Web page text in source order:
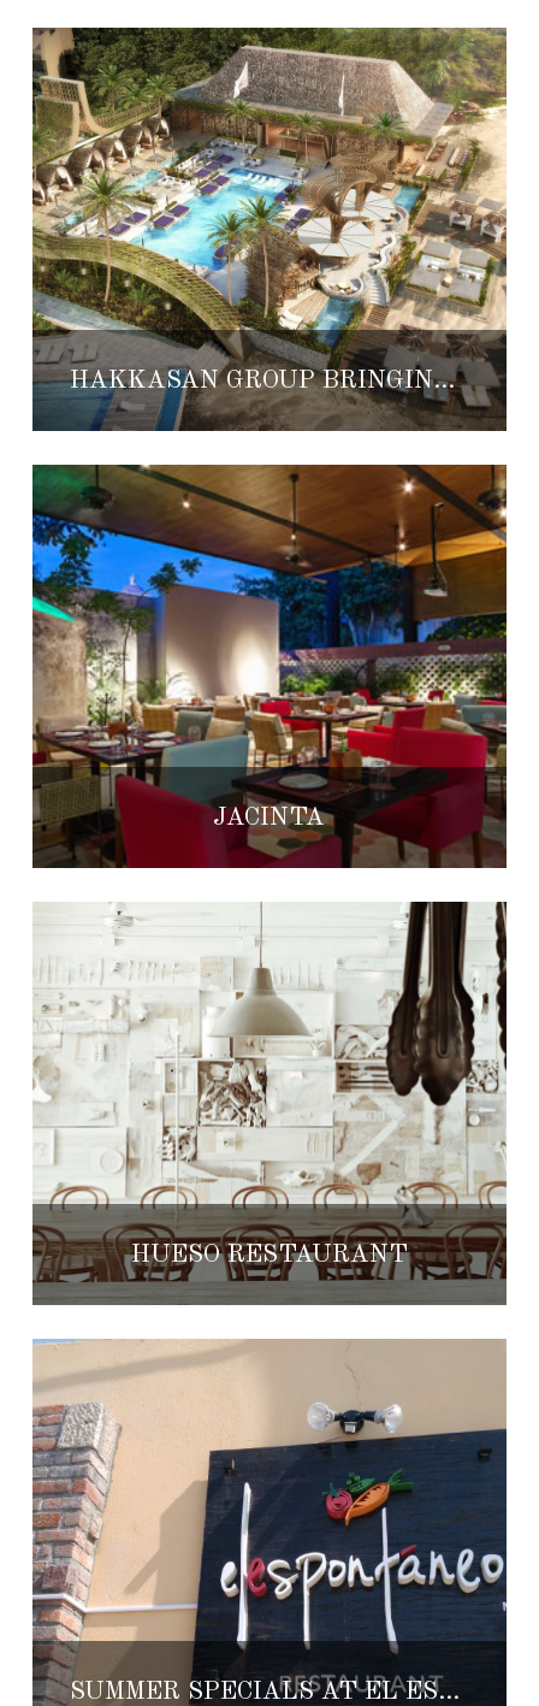
HAKKASAN GROUP BRINGING NEW DAYCLUBS AND NIGHTLIFE TO GRUPO VIDANTA RESORTS
JACINTA
HUESO RESTAURANT
SUMMER SPECIALS AT EL ESPONTANEO